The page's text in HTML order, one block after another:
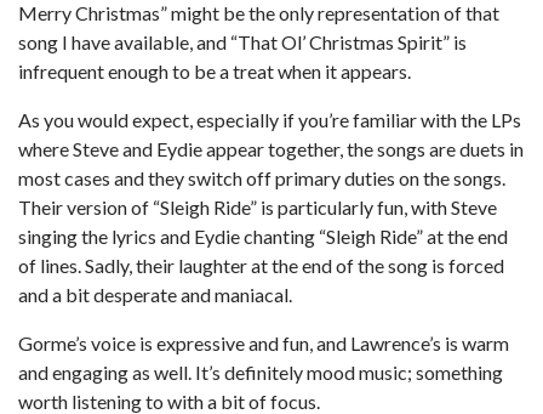
Merry Christmas” might be the only representation of that
song I have available, and “That Ol’ Christmas Spirit” is
infrequent enough to be a treat when it appears.
As you would expect, especially if you’re familiar with the LPs
where Steve and Eydie appear together, the songs are duets in
most cases and they switch off primary duties on the songs.
Their version of “Sleigh Ride” is particularly fun, with Steve
singing the lyrics and Eydie chanting “Sleigh Ride” at the end
of lines. Sadly, their laughter at the end of the song is forced
and a bit desperate and maniacal.
Gorme’s voice is expressive and fun, and Lawrence’s is warm
and engaging as well. It’s definitely mood music; something
worth listening to with a bit of focus.